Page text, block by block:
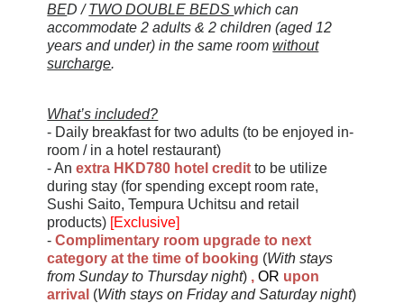
BED /TWO DOUBLE BEDSwhich can
accommodate 2 adults & 2 children (aged 12
years and under) in the same roomwithout
surcharge.
What’s included?
- Daily breakfast for two adults (to be enjoyed in-
room / in a hotel restaurant)
- Anextra HKD780 hotel credit to be utilize
during stay (for spending except room rate,
Sushi Saito, Tempura Uchitsu and retail
products) [Exclusive]
-Complimentary room upgrade to next
category at the time of booking (With stays
from Sunday to Thursday night) ,OR upon
arrival (With stays on Friday and Saturday night)